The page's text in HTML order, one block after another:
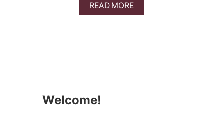
READ MOREA
B
Welcome!